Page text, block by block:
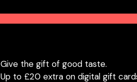
Give the gift of good taste.
Up to £20 extra on digital gift